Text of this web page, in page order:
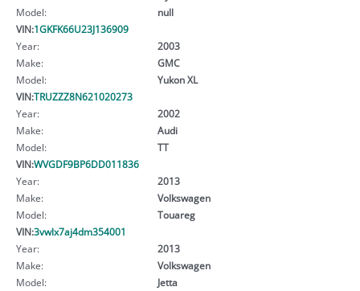
Model:
null
VIN:1GKFK66U23J136909
Year:
2003
Make:
GMC
Model:
Yukon XL
VIN:TRUZZZ8N621020273
Year:
2002
Make:
Audi
Model:
TT
VIN:WVGDF9BP6DD011836
Year:
2013
Make:
Volkswagen
Model:
Touareg
VIN:3vwlx7aj4dm354001
Year:
2013
Make:
Volkswagen
Model:
Jetta